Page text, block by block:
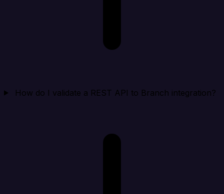
How do I validate a REST API to Branch integration?